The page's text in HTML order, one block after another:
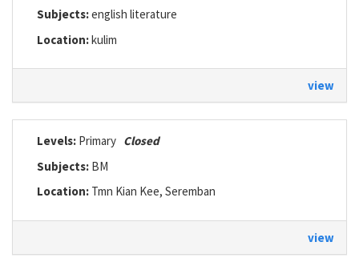
Subjects:english literature
Location:kulim
view
Levels: Primary Closed
Subjects: BM
Location: Tmn Kian Kee, Seremban
view